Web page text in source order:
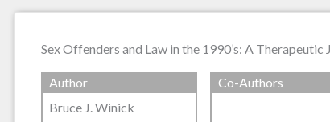
Sex Offenders and Law in the 1990’s: A Therapeutic
Author
Bruce J. Winick
Co-Authors